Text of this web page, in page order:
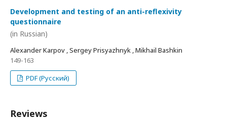
Development and testing of an anti-reflexivity
questionnaire
(in Russian)
Alexander Karpov , Sergey Prisyazhnyk , Mikhail Bashkin
149-163
PDF (Русский)
Reviews